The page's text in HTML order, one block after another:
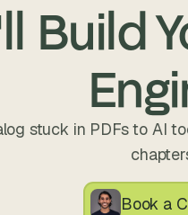
Build
stuck in PDFs to AI
Book a